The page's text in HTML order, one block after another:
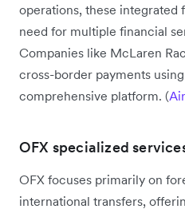
operations, these integrated
need for multiple financial
Companies like McLaren
cross-border payments
comprehensive platform. (
OFX specialized
OFX focuses primarily on
international transfers,